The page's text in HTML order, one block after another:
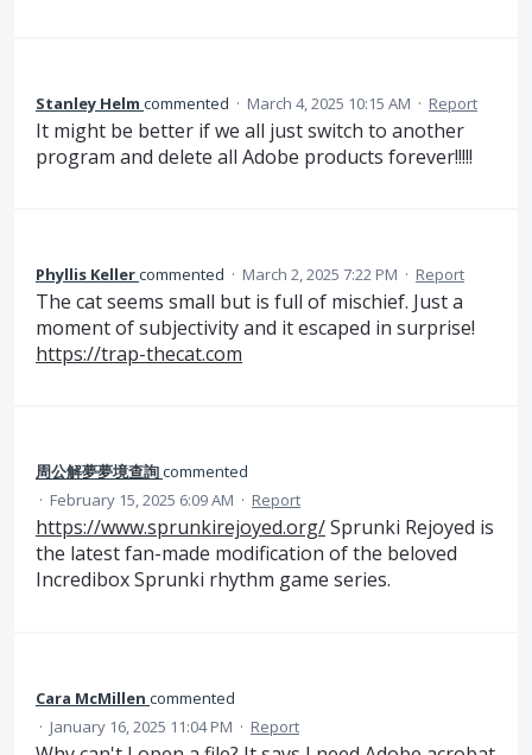
Stanley Helm commented · March 4, 2025 10:15 AM · Report
It might be better if we all just switch to another
program and delete all Adobe products forever!!!!!
Phyllis Kellercommented · March 2, 2025 7:22 PM · Report
The cat seems small but is full of mischief. Just a
moment of subjectivity and it escaped in surprise!
https://trap-thecat.com
周公解夢夢境查詢commented
· February 15, 2025 6:09 AM · Report
https://www.sprunkirejoyed.org/Sprunki Rejoyed is
the latest fan-made modification of the beloved
Incredibox Sprunki rhythm game series.
Cara McMillen commented
· January 16, 2025 11:04 PM · Report